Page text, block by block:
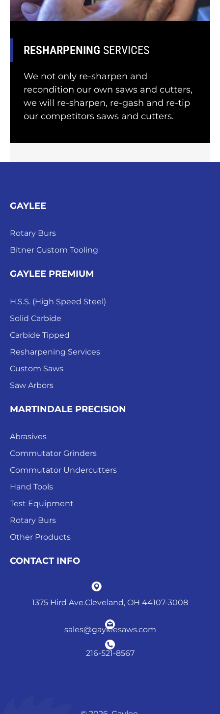
RESHARPENING SERVICES
We not only re-sharpen and
recondition our own saws and cutters,
we will re-sharpen, re-gash and re-tip
our competitors saws and cutters.
GAYLEE
Rotary Burs
Bitner Custom Tooling
GAYLEE PREMIUM
H.S.S. (High Speed Steel)
Solid Carbide
Carbide Tipped
Resharpening Services
Custom Saws
Saw Arbors
MARTINDALE PRECISION
Abrasives
Commutator Grinders
Commutator Undercutters
Hand Tools
Test Equipment
Rotary Burs
Other Products
CONTACT INFO
1375 Hird Ave.Cleveland, OH 44107-3008
sales@gayleesaws.com
216-521-8567